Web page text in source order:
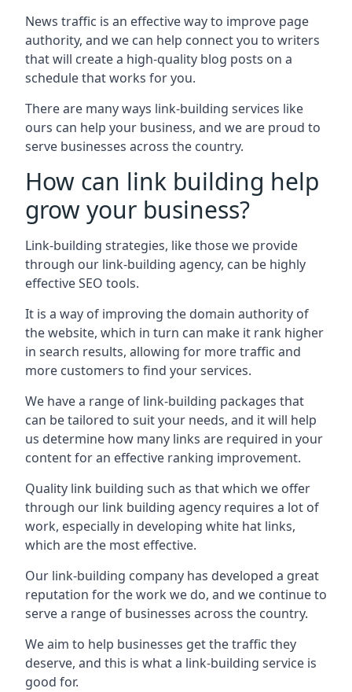
News traffic is an effective way to improve page
authority, and we can help connect you to writers
that will create a high-quality blog posts on a
schedule that works for you.
There are many ways link-building services like
ours can help your business, and we are proud to
serve businesses across the country.
How can link building help
grow your business?
Link-building strategies, like those we provide
through our link-building agency, can be highly
effective SEO tools.
It is a way of improving the domain authority of
the website, which in turn can make it rank higher
in search results, allowing for more traffic and
more customers to find your services.
We have a range of link-building packages that
can be tailored to suit your needs, and it will help
us determine how many links are required in your
content for an effective ranking improvement.
Quality link building such as that which we offer
through our link building agency requires a lot of
work, especially in developing white hat links,
which are the most effective.
Our link-building company has developed a great
reputation for the work we do, and we continue to
serve a range of businesses across the country.
We aim to help businesses get the traffic they
deserve, and this is what a link-building service is
good for.